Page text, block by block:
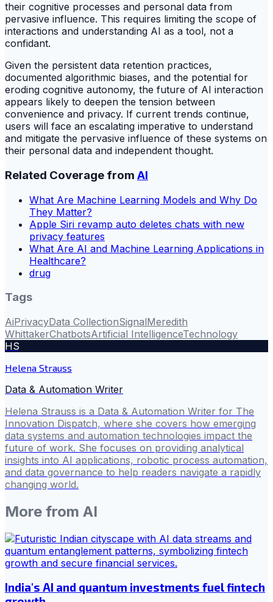
their cognitive processes and personal data from
pervasive influence. This requires limiting the scope of
interactions and understanding AI as a tool, not a
confidant.
Given the persistent data retention practices,
documented algorithmic biases, and the potential for
eroding cognitive autonomy, the future of AI interaction
appears likely to deepen the tension between
convenience and privacy. If current trends continue,
users will face an escalating imperative to understand
and mitigate the pervasive influence of these systems on
their personal data and independent thought.
Related Coverage from AI
What Are Machine Learning Models and Why Do
They Matter?
Apple Siri revamp auto deletes chats with new
privacy features
What Are AI and Machine Learning Applications in
Healthcare?
drug
Tags
AiPrivacyData CollectionSignalMeredith
WhittakerChatbotsArtificial IntelligenceTechnology
HS
Helena Strauss
Data & Automation Writer
Helena Strauss is a Data & Automation Writer for The
Innovation Dispatch, where she covers how emerging
data systems and automation technologies impact the
future of work. She focuses on providing analytical
insights into AI applications, robotic process automation,
and data governance to help readers navigate a rapidly
changing world.
More from AI
India's AI and quantum investments fuel fintech